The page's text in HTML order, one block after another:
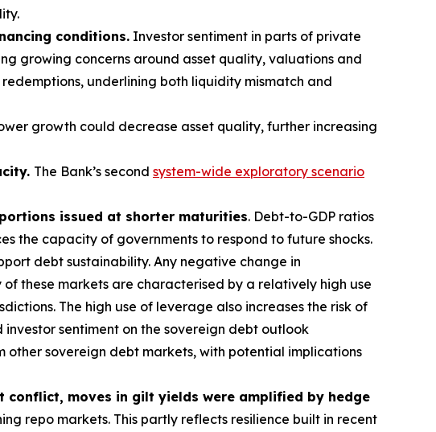
conditions. Investor sentiment in parts of private
growing concerns around asset quality, valuations and
underlining both liquidity mismatch and
growth could decrease asset quality, further increasing
The Bank’s second system-wide exploratory scenario
issued at shorter maturities. Debt-to-GDP ratios
the capacity of governments to respond to future shocks.
debt sustainability. Any negative change in
these markets are characterised by a relatively high use
The high use of leverage also increases the risk of
sentiment on the sovereign debt outlook
sovereign debt markets, with potential implications
moves in gilt yields were amplified by hedge
repo markets. This partly reflects resilience built in recent